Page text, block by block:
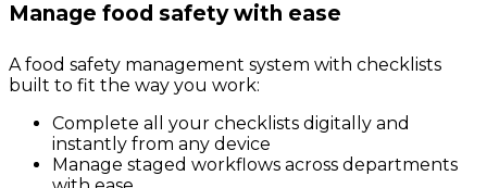
Manage food safety with ease
A food safety management system with checklists
built to fit the way you work:
Complete all your checklists digitally and
instantly from any device
Manage staged workflows across departments